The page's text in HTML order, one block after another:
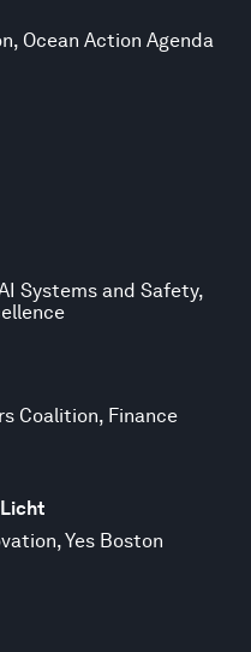
Ocean Action Agenda
Systems and Safety,
Coalition, Finance
Yes Boston